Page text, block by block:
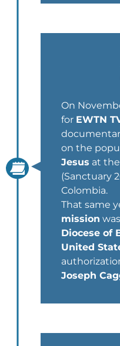
On
for EWTN
on the
Jesus at the
(Sanctuary
Colombia.
That same
mission
Diocese of
United
Joseph